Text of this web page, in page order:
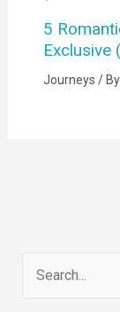
5
Exclusive
Journeys / By